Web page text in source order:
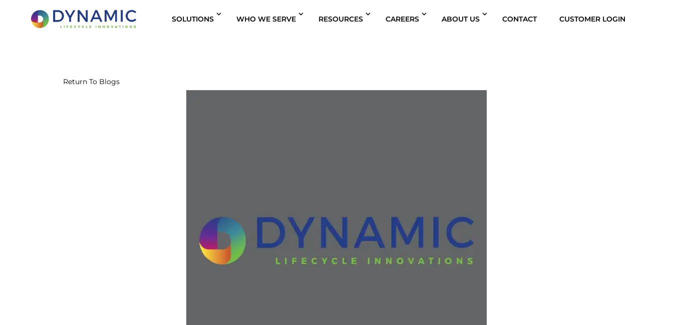
SOLUTIONS WHO WE SERVE RESOURCES CAREERS ABOUT US CONTACT CUSTOMER LOGIN
Return To Blogs